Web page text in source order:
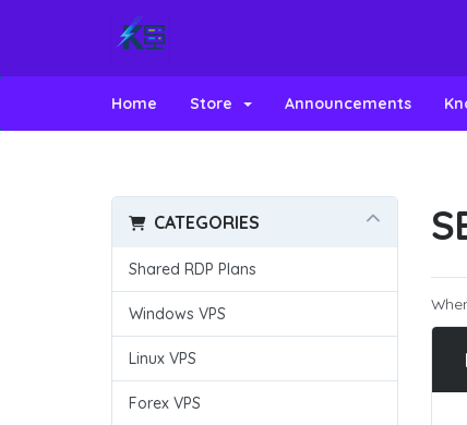
Home Store Announcements
CATEGORIES
Shared RDP Plans
Windows VPS
Linux VPS
Forex VPS